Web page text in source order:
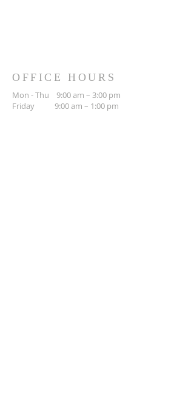
OFFICE HOURS
Mon - Thu 9:00 am – 3:00 pm
Friday 9:00 am – 1:00 pm